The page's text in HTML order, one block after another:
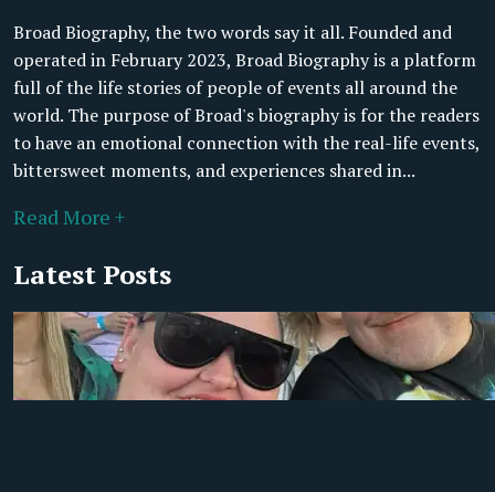
Broad Biography, the two words say it all. Founded and
operated in February 2023, Broad Biography is a platform
full of the life stories of people of events all around the
world. The purpose of Broad's biography is for the readers
to have an emotional connection with the real-life events,
bittersweet moments, and experiences shared in...
Read More +
Latest Posts